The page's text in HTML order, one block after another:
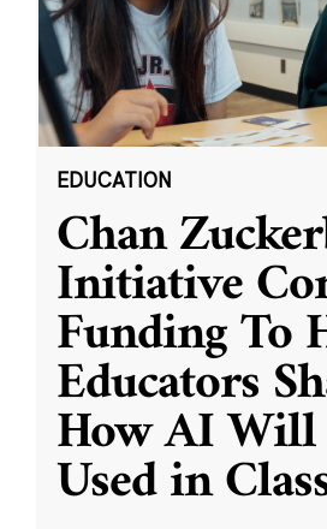
EDUCATION
Chan
Initiative
Funding To
Educators
How AI Will
Used in